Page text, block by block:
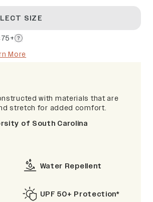
SIZE
More
with materials that are
stretch for added comfort.
of South Carolina
Water Repellent
UPF 50+ Protection*